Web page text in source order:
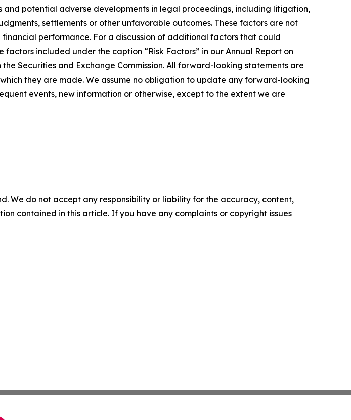
potential adverse developments in legal proceedings, including litigation,
settlements or other unfavorable outcomes. These factors are not
performance. For a discussion of additional factors that could
included under the caption “Risk Factors” in our Annual Report on
Securities and Exchange Commission. All forward-looking statements are
they are made. We assume no obligation to update any forward-looking
events, new information or otherwise, except to the extent we are
We do not accept any responsibility or liability for the accuracy, content,
contained in this article. If you have any complaints or copyright issues